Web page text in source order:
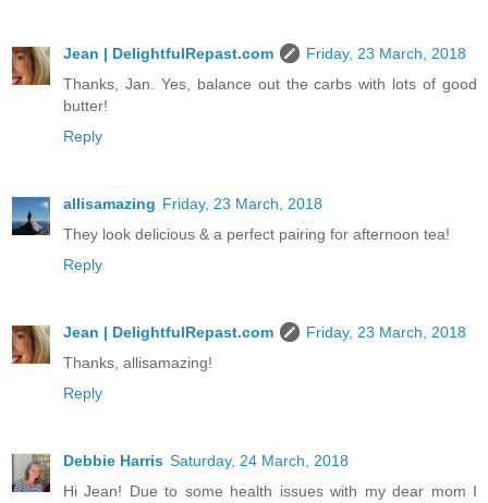
Jean | DelightfulRepast.com
Friday, 23 March, 2018
Thanks, Jan. Yes, balance out the carbs with lots of good
butter!
Reply
allisamazing Friday, 23 March, 2018
They look delicious & a perfect pairing for afternoon tea!
Reply
Jean | DelightfulRepast.com
Friday, 23 March, 2018
Thanks, allisamazing!
Reply
Debbie Harris Saturday, 24 March, 2018
Hi Jean! Due to some health issues with my dear mom I